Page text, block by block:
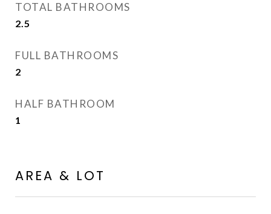
TOTAL BATHROOMS
2.5
FULL BATHROOMS
2
HALF BATHROOM
1
AREA & LOT